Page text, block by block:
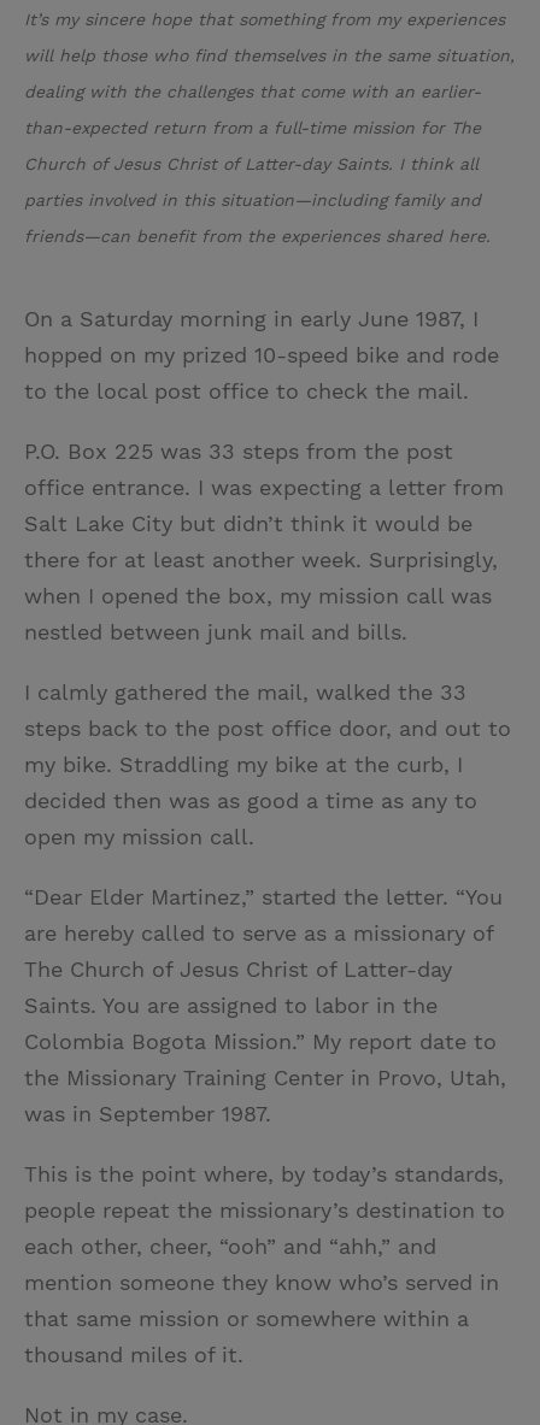
It’s my sincere hope that something from my experiences
will help those who find themselves in the same situation,
dealing with the challenges that come with an earlier-
than-expected return from a full-time mission for The
Church of Jesus Christ of Latter-day Saints. I think all
parties involved in this situation—including family and
friends—can benefit from the experiences shared here.
On a Saturday morning in early June 1987, I
hopped on my prized 10-speed bike and rode
to the local post office to check the mail.
P.O. Box 225 was 33 steps from the post
office entrance. I was expecting a letter from
Salt Lake City but didn’t think it would be
there for at least another week. Surprisingly,
when I opened the box, my mission call was
nestled between junk mail and bills.
I calmly gathered the mail, walked the 33
steps back to the post office door, and out to
my bike. Straddling my bike at the curb, I
decided then was as good a time as any to
open my mission call.
“Dear Elder Martinez,” started the letter. “You
are hereby called to serve as a missionary of
The Church of Jesus Christ of Latter-day
Saints. You are assigned to labor in the
Colombia Bogota Mission.” My report date to
the Missionary Training Center in Provo, Utah,
was in September 1987.
This is the point where, by today’s standards,
people repeat the missionary’s destination to
each other, cheer, “ooh” and “ahh,” and
mention someone they know who’s served in
that same mission or somewhere within a
thousand miles of it.
Not in my case.